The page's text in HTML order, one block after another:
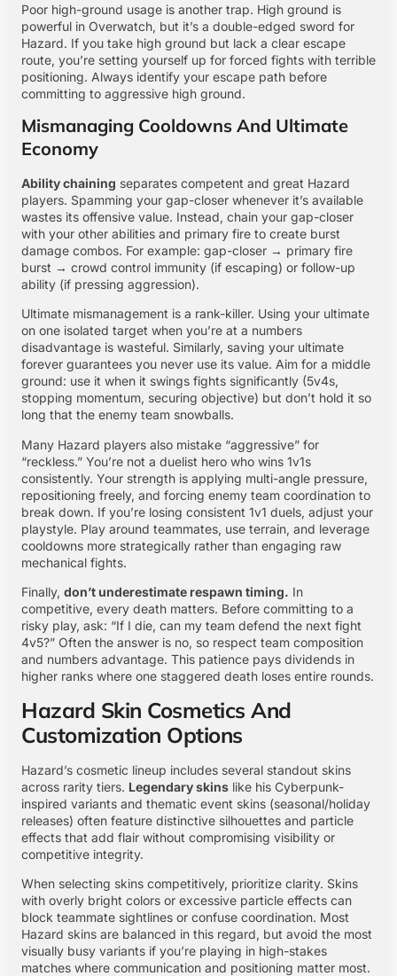
Poor high-ground usage is another trap. High ground is
powerful in Overwatch, but it’s a double-edged sword for
Hazard. If you take high ground but lack a clear escape
route, you’re setting yourself up for forced fights with terrible
positioning. Always identify your escape path before
committing to aggressive high ground.
Mismanaging Cooldowns And Ultimate
Economy
Ability chaining separates competent and great Hazard
players. Spamming your gap-closer whenever it’s available
wastes its offensive value. Instead, chain your gap-closer
with your other abilities and primary fire to create burst
damage combos. For example: gap-closer → primary fire
burst → crowd control immunity (if escaping) or follow-up
ability (if pressing aggression).
Ultimate mismanagement is a rank-killer. Using your ultimate
on one isolated target when you’re at a numbers
disadvantage is wasteful. Similarly, saving your ultimate
forever guarantees you never use its value. Aim for a middle
ground: use it when it swings fights significantly (5v4s,
stopping momentum, securing objective) but don’t hold it so
long that the enemy team snowballs.
Many Hazard players also mistake “aggressive” for
“reckless.” You’re not a duelist hero who wins 1v1s
consistently. Your strength is applying multi-angle pressure,
repositioning freely, and forcing enemy team coordination to
break down. If you’re losing consistent 1v1 duels, adjust your
playstyle. Play around teammates, use terrain, and leverage
cooldowns more strategically rather than engaging raw
mechanical fights.
Finally, don’t underestimate respawn timing. In
competitive, every death matters. Before committing to a
risky play, ask: “If I die, can my team defend the next fight
4v5?” Often the answer is no, so respect team composition
and numbers advantage. This patience pays dividends in
higher ranks where one staggered death loses entire rounds.
Hazard Skin Cosmetics And
Customization Options
Hazard’s cosmetic lineup includes several standout skins
across rarity tiers. Legendary skins like his Cyberpunk-
inspired variants and thematic event skins (seasonal/holiday
releases) often feature distinctive silhouettes and particle
effects that add flair without compromising visibility or
competitive integrity.
When selecting skins competitively, prioritize clarity. Skins
with overly bright colors or excessive particle effects can
block teammate sightlines or confuse coordination. Most
Hazard skins are balanced in this regard, but avoid the most
visually busy variants if you’re playing in high-stakes
matches where communication and positioning matter most.